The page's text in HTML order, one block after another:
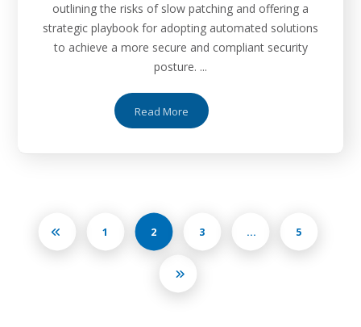
outlining the risks of slow patching and offering a
strategic playbook for adopting automated solutions
to achieve a more secure and compliant security
posture. ...
Read More
1 2 3 … 5